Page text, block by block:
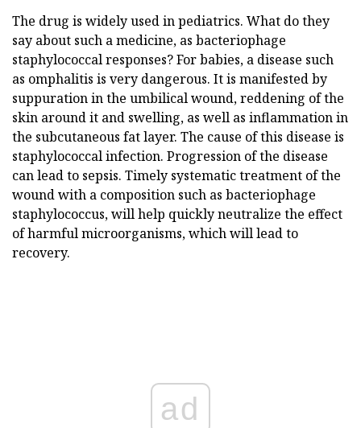
The drug is widely used in pediatrics. What do they
say about such a medicine, as bacteriophage
staphylococcal responses? For babies, a disease such
as omphalitis is very dangerous. It is manifested by
suppuration in the umbilical wound, reddening of the
skin around it and swelling, as well as inflammation in
the subcutaneous fat layer. The cause of this disease is
staphylococcal infection. Progression of the disease
can lead to sepsis. Timely systematic treatment of the
wound with a composition such as bacteriophage
staphylococcus, will help quickly neutralize the effect
of harmful microorganisms, which will lead to
recovery.
ad